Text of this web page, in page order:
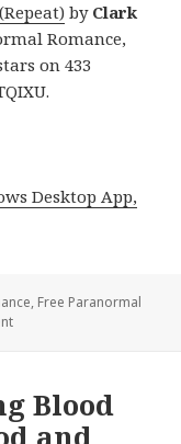
by Clark
Romance,
on 433
Desktop App,
, Free Paranormal
Blood